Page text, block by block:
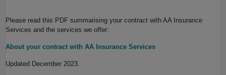
Please read this PDF summarising your contract with AA Insurance
Services and the services we offer:
About your contract with AA Insurance Services
Updated December 2023.